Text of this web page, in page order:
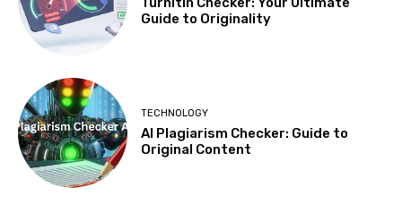
Guide to Originality
TECHNOLOGY
AI Plagiarism Checker: Guide to
Original Content